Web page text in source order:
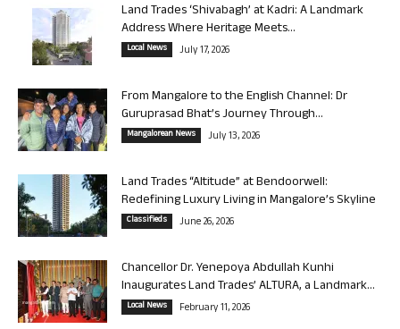
Land Trades ‘Shivabagh’ at Kadri: A Landmark
Address Where Heritage Meets...
Local News July 17, 2026
From Mangalore to the English Channel: Dr
Guruprasad Bhat’s Journey Through...
Mangalorean News July 13, 2026
Land Trades “Altitude” at Bendoorwell:
Redefining Luxury Living in Mangalore’s Skyline
Classifieds June 26, 2026
Chancellor Dr. Yenepoya Abdullah Kunhi
Inaugurates Land Trades’ ALTURA, a Landmark...
Local News February 11, 2026